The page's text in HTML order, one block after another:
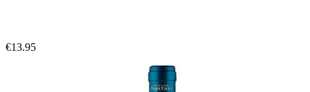
Add To Compare
Add To Wishlist
€13.95